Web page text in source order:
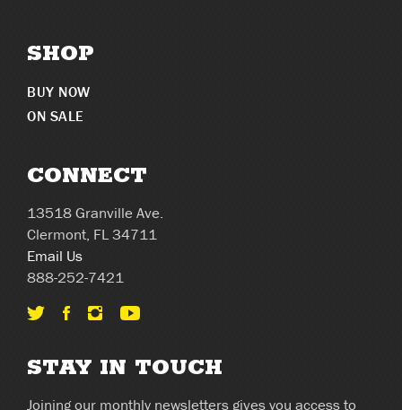
SHOP
BUY NOW
ON SALE
CONNECT
13518 Granville Ave.
Clermont, FL 34711
Email Us
888-252-7421
STAY IN TOUCH
Joining our monthly newsletters gives you access to